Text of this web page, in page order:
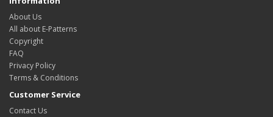
About Us
All about E-Patterns
Copyright
FAQ
Privacy Policy
Terms & Conditions
Customer Service
Contact Us